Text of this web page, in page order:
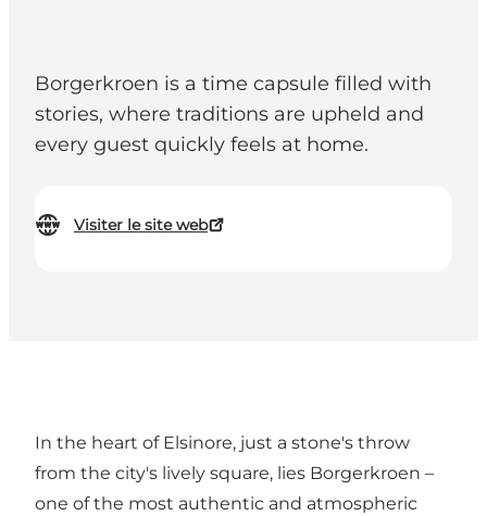
Borgerkroen is a time capsule filled with
stories, where traditions are upheld and
every guest quickly feels at home.
Visiter le site web
In the heart of Elsinore, just a stone's throw
from the city's lively square, lies Borgerkroen –
one of the most authentic and atmospheric